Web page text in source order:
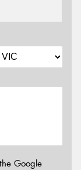
Google